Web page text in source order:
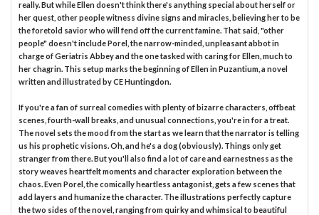
really. But while Ellen doesn't think there's anything special about herself or
her quest, other people witness divine signs and miracles, believing her to be
the foretold savior who will fend off the current famine. That said, "other
people" doesn't include Porel, the narrow-minded, unpleasant abbot in
charge of Geriatris Abbey and the one tasked with caring for Ellen, much to
her chagrin. This setup marks the beginning of Ellen in Puzantium, a novel
written and illustrated by CE Huntingdon.
If you're a fan of surreal comedies with plenty of bizarre characters, offbeat
scenes, fourth-wall breaks, and unusual connections, you're in for a treat.
The novel sets the mood from the start as we learn that the narrator is telling
us his prophetic visions. Oh, and he's a dog (obviously). Things only get
stranger from there. But you'll also find a lot of care and earnestness as the
story weaves heartfelt moments and character exploration between the
chaos. Even Porel, the comically heartless antagonist, gets a few scenes that
add layers and humanize the character. The illustrations perfectly capture
the two sides of the novel, ranging from quirky and whimsical to beautiful